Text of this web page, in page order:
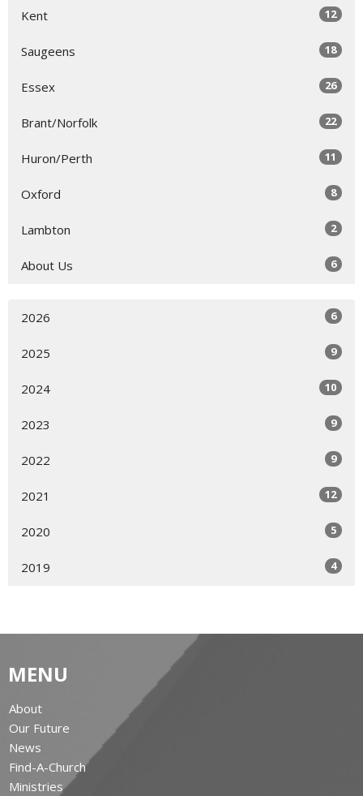
Kent 12
Saugeens 18
Essex 26
Brant/Norfolk 22
Huron/Perth 11
Oxford 8
Lambton 2
About Us 6
2026 6
2025 9
2024 10
2023 9
2022 9
2021 12
2020 5
2019 4
MENU
About
Our Future
News
Find-A-Church
Ministries